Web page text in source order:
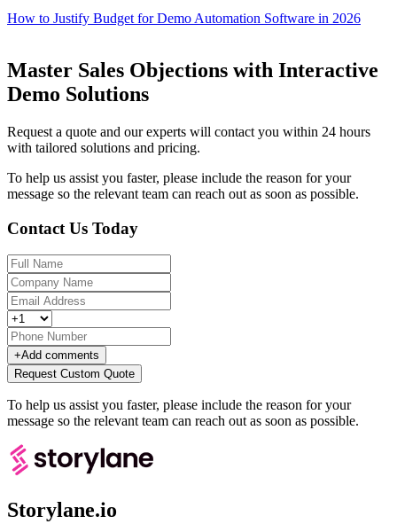
How to Justify Budget for Demo Automation Software in 2026
Master Sales Objections with Interactive
Demo Solutions
Request a quote and our experts will contact you within 24 hours
with tailored solutions and pricing.
To help us assist you faster, please include the reason for your
message so the relevant team can reach out as soon as possible.
Contact Us Today
+Add comments
Request Custom Quote
To help us assist you faster, please include the reason for your
message so the relevant team can reach out as soon as possible.
Storylane.io